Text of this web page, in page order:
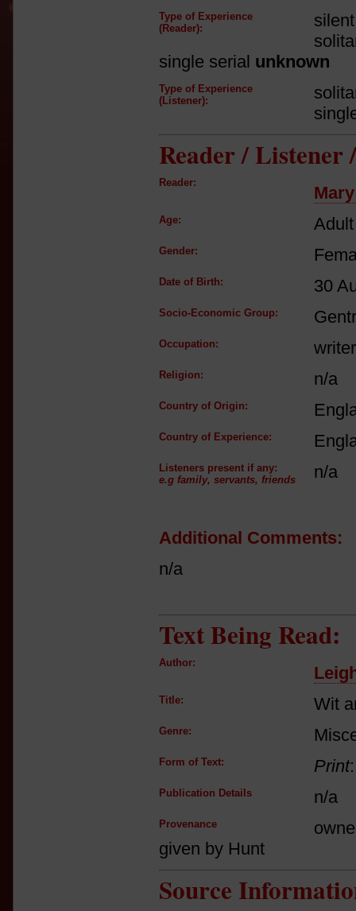
Type of Experience
(Reader):
single serial unknown
Type of Experience
(Listener):
Reader / Listener
Reader:
Age:
Gender:
Date of Birth: 30
Socio-Economic Group:
Occupation: writer
Religion: n/a
Country of Origin:
Country of Experience:
Listeners present if any:
e.g family, servants, friends
n/a
Additional Comments:
n/a
Text Being Read:
Author:
Title: Wit
Genre:
Form of Text: Print
Publication Details n/a
Provenance
given by Hunt
Source